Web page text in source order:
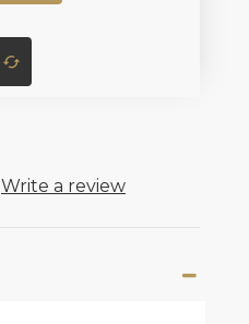
Write a review